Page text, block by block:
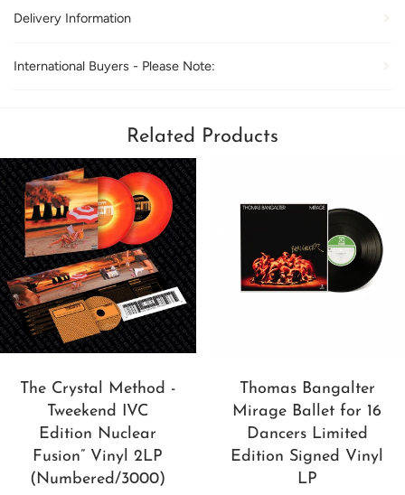
Delivery Information
International Buyers - Please Note:
Related Products
The Crystal Method -
Tweekend IVC
Edition Nuclear
Fusion” Vinyl 2LP
(Numbered/3000)
Thomas Bangalter
Mirage Ballet for 16
Dancers Limited
Edition Signed Vinyl
LP